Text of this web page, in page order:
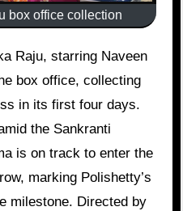
box office collection
box office, collecting
in its first four days.
the Sankranti
is on track to enter the
marking Polishetty’s
milestone. Directed by